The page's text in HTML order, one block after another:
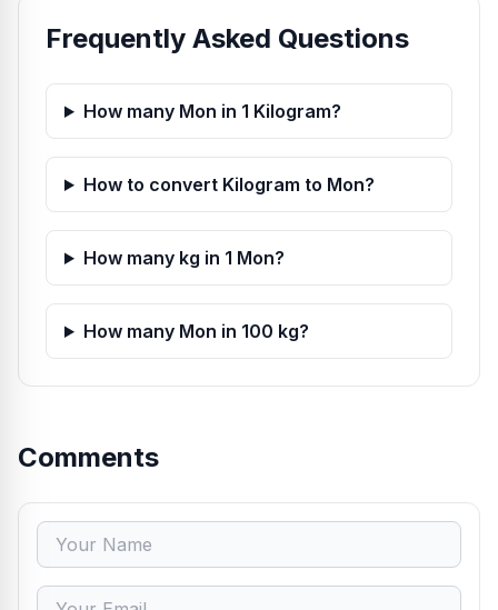
Frequently Asked Questions
How many Mon in 1 Kilogram?
How to convert Kilogram to Mon?
How many kg in 1 Mon?
How many Mon in 100 kg?
Comments